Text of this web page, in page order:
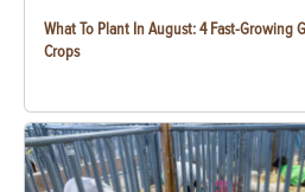
What To Plant In August: 4 Fast-Growing
Crops